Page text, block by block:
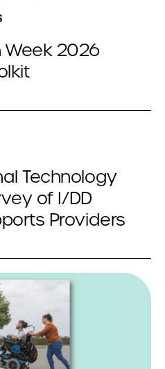
Week 2026
Technology
of I/DD
Providers